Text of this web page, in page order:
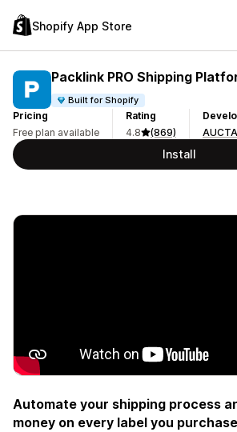
Shopify App Store
Packlink PRO Shipping
Built for Shopify
Pricing
Free plan available
Rating
4.8
(869)
Install
Automate your shipping process
money on every label you purchase